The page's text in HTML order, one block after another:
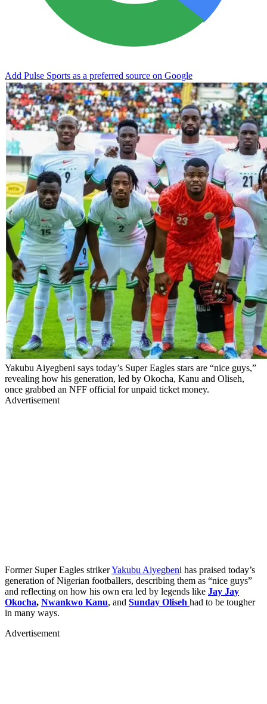
Add Pulse Sports as a preferred source on Google
Yakubu Aiyegbeni says today’s Super Eagles stars are “nice guys,”
revealing how his generation, led by Okocha, Kanu and Oliseh,
once grabbed an NFF official for unpaid ticket money.
Advertisement
Former Super Eagles strikerYakubu Aiyegbeni has praised today’s
generation of Nigerian footballers, describing them as “nice guys”
and reflecting on how his own era led by legends like Jay Jay
Okocha, Nwankwo Kanu, and Sunday Oliseh had to be tougher
in many ways.
Advertisement